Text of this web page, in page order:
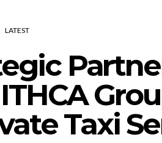
LATEST
Taxi